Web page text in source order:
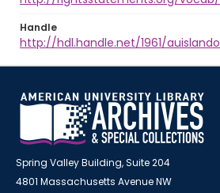
Handle
http://hdl.handle.net/1961/
Spring Valley Building, Suite 204
4801 Massachusetts Avenue NW